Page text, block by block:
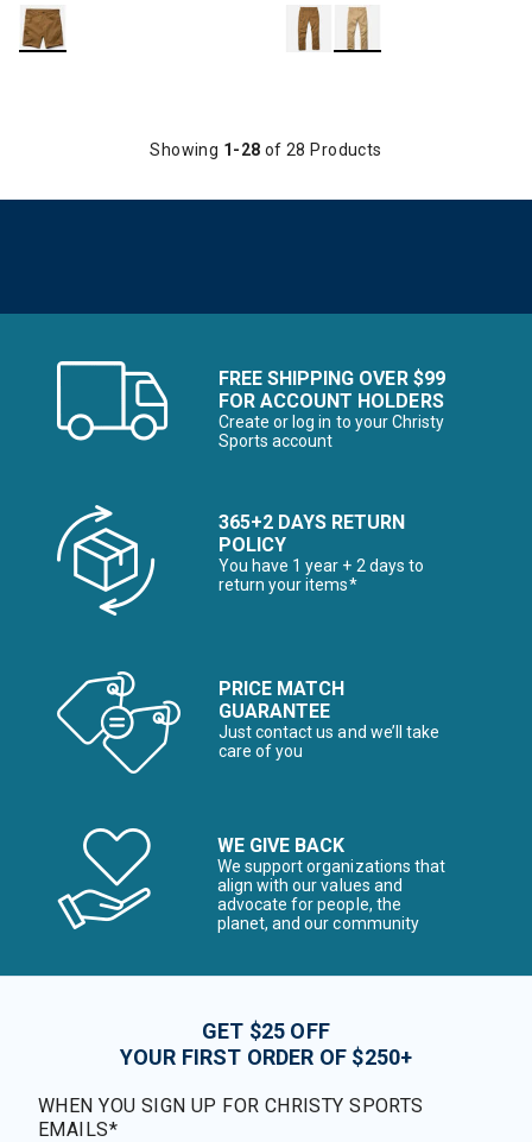
Showing 1-28 of 28 Products
FREE SHIPPING OVER $99
FOR ACCOUNT HOLDERS
Create or log in to your Christy
Sports account
365+2 DAYS RETURN
POLICY
You have 1 year + 2 days to
return your items*
PRICE MATCH
GUARANTEE
Just contact us and we’ll take
care of you
WE GIVE BACK
We support organizations that
align with our values and
advocate for people, the
planet, and our community
GET $25 OFF
YOUR FIRST ORDER OF $250+
WHEN YOU SIGN UP FOR CHRISTY SPORTS
EMAILS*